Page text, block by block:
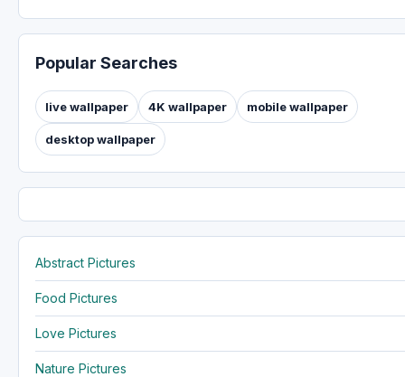
Popular Searches
live wallpaper 4K wallpaper mobile wallpaper
desktop wallpaper
Abstract Pictures
Food Pictures
Love Pictures
Nature Pictures